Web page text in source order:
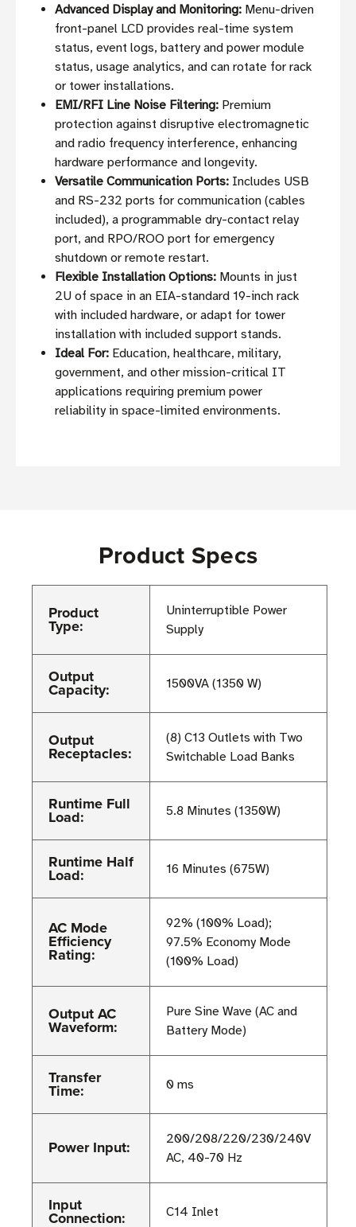
Advanced Display and Monitoring: Menu-driven
front-panel LCD provides real-time system
status, event logs, battery and power module
status, usage analytics, and can rotate for rack
or tower installations.
EMI/RFI Line Noise Filtering: Premium
protection against disruptive electromagnetic
and radio frequency interference, enhancing
hardware performance and longevity.
Versatile Communication Ports: Includes USB
and RS-232 ports for communication (cables
included), a programmable dry-contact relay
port, and RPO/ROO port for emergency
shutdown or remote restart.
Flexible Installation Options: Mounts in just
2U of space in an EIA-standard 19-inch rack
with included hardware, or adapt for tower
installation with included support stands.
Ideal For: Education, healthcare, military,
government, and other mission-critical IT
applications requiring premium power
reliability in space-limited environments.
Product Specs
Product
Type:
Uninterruptible Power
Supply
Output
Capacity: 1500VA (1350 W)
Output
Receptacles:
(8) C13 Outlets with Two
Switchable Load Banks
Runtime Full
Load: 5.8 Minutes (1350W)
Runtime Half
Load: 16 Minutes (675W)
AC Mode
Efficiency
Rating:
92% (100% Load);
97.5% Economy Mode
(100% Load)
Output AC
Waveform:
Pure Sine Wave (AC and
Battery Mode)
Transfer
Time: 0 ms
Power Input:
200/208/220/230/240V
AC, 40-70 Hz
Input
Connection: C14 Inlet